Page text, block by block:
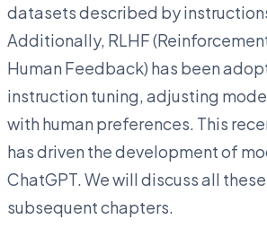
datasets described by
Additionally, RLHF
Human Feedback) has been
instruction tuning, adjusting
with human preferences. This
has driven the development of
ChatGPT. We will discuss all
subsequent chapters.